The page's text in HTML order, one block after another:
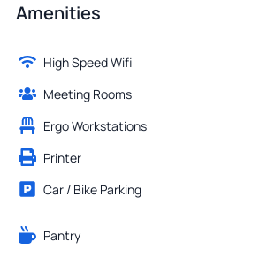
Amenities
High Speed Wifi
Meeting Rooms
Ergo Workstations
Printer
Car / Bike Parking
Pantry